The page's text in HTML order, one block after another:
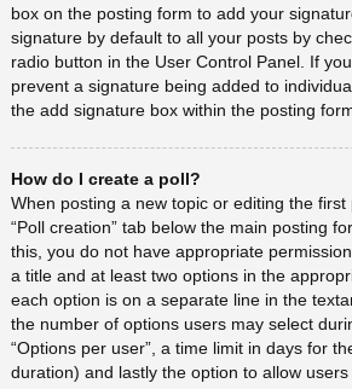
box on the posting form to add your
signature by default to all your posts by
radio button in the User Control Panel. If
prevent a signature being added to
the add signature box within the posting
How do I create a poll?
When posting a new topic or editing the
“Poll creation” tab below the main posting
this, you do not have appropriate
a title and at least two options in the
each option is on a separate line in the
the number of options users may select
“Options per user”, a time limit in days for
duration) and lastly the option to allow